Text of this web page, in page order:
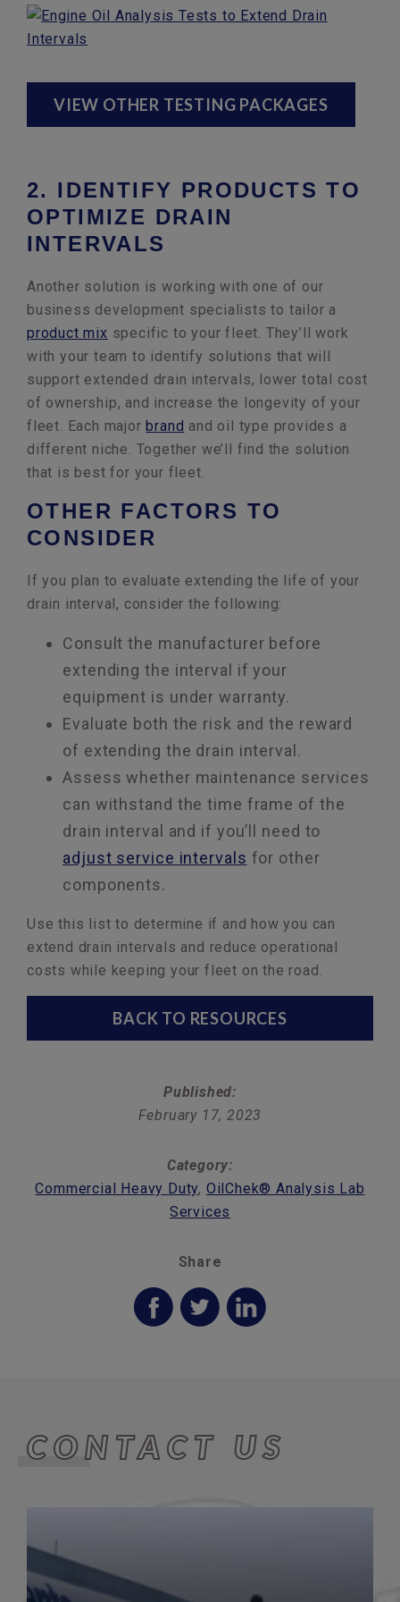
Published:
February 17, 2023
Category:
Commercial Heavy Duty, OilChek® Analysis Lab
Services
Share
VIEW OTHER TESTING PACKAGES
2. IDENTIFY PRODUCTS TO
OPTIMIZE DRAIN
INTERVALS
Another solution is working with one of our
business development specialists to tailor a
product mix specific to your fleet. They’ll work
with your team to identify solutions that will
support extended drain intervals, lower total cost
of ownership, and increase the longevity of your
fleet. Each majorbrand and oil type provides a
different niche. Together we’ll find the solution
that is best for your fleet.
OTHER FACTORS TO
CONSIDER
If you plan to evaluate extending the life of your
drain interval, consider the following:
Consult the manufacturer before
extending the interval if your
equipment is under warranty.
Evaluate both the risk and the reward
of extending the drain interval.
Assess whether maintenance services
can withstand the time frame of the
drain interval and if you’ll need to
adjust service intervals for other
components.
Use this list to determine if and how you can
extend drain intervals and reduce operational
costs while keeping your fleet on the road.
BACK TO RESOURCES
CONTACT US